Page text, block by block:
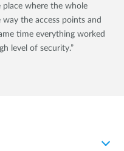
where the whole
the access points and
time everything worked
level of security.”